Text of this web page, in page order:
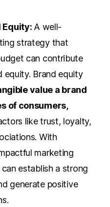
Equity: A well-
strategy that
can contribute
equity. Brand equity
value a brand
of consumers,
like trust, loyalty,
With
marketing
establish a strong
generate positive